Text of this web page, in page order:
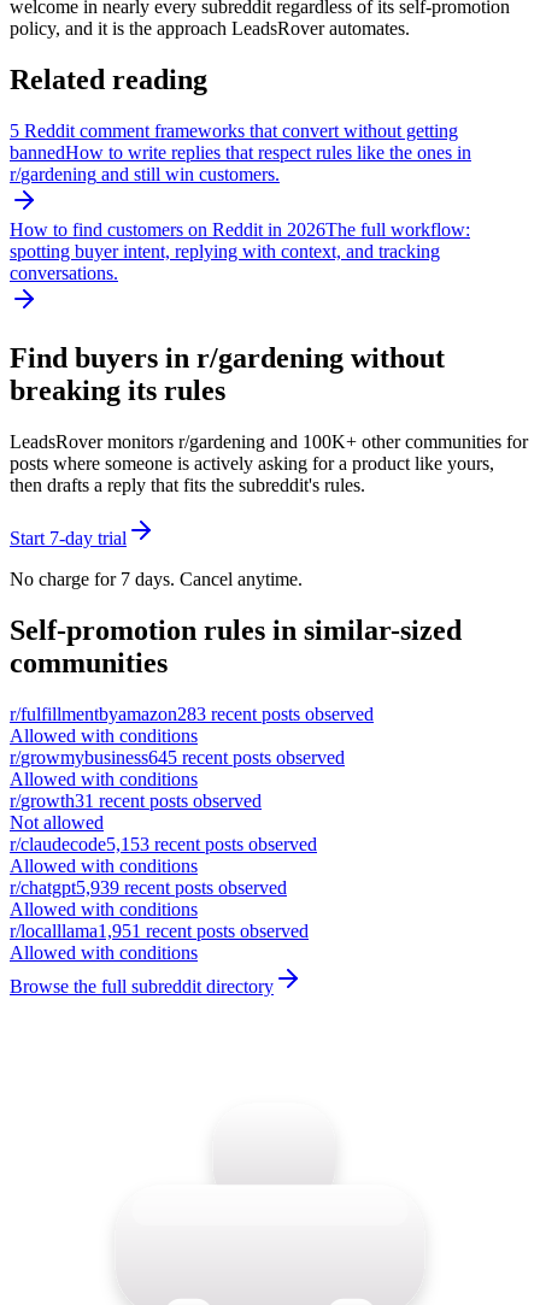
welcome in nearly every subreddit regardless of its self-promotion
policy, and it is the approach LeadsRover automates.
Related reading
5 Reddit comment frameworks that convert without getting
bannedHow to write replies that respect rules like the ones in
r/gardening and still win customers.
How to find customers on Reddit in 2026The full workflow:
spotting buyer intent, replying with context, and tracking
conversations.
Find buyers in r/gardening without
breaking its rules
LeadsRover monitors r/gardening and 100K+ other communities for
posts where someone is actively asking for a product like yours,
then drafts a reply that fits the subreddit's rules.
Start 7-day trial
No charge for 7 days. Cancel anytime.
Self-promotion rules in similar-sized
communities
r/fulfillmentbyamazon283 recent posts observed
Allowed with conditions
r/growmybusiness645 recent posts observed
Allowed with conditions
r/growth31 recent posts observed
Not allowed
r/claudecode5,153 recent posts observed
Allowed with conditions
r/chatgpt5,939 recent posts observed
Allowed with conditions
r/localllama1,951 recent posts observed
Allowed with conditions
Browse the full subreddit directory